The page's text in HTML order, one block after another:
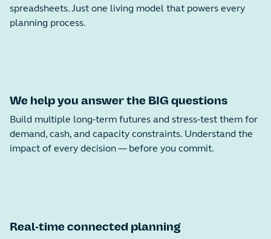
spreadsheets. Just one living model that powers every
planning process.
We help you answer the BIG questions
Build multiple long-term futures and stress-test them for
demand, cash, and capacity constraints. Understand the
impact of every decision — before you commit.
Real-time connected planning